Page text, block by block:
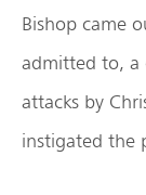
Bishop came
admitted to, a
attacks by
instigated the